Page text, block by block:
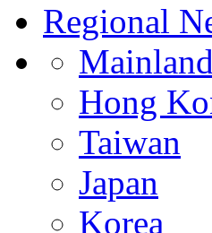
Regional
Hong
Taiwan
Japan
Korea